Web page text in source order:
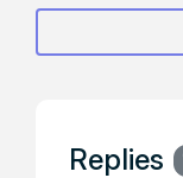
Replies